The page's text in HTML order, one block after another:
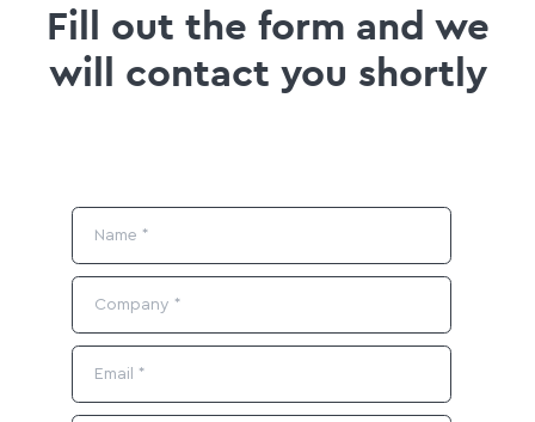
Fill out the form and we
will contact you shortly